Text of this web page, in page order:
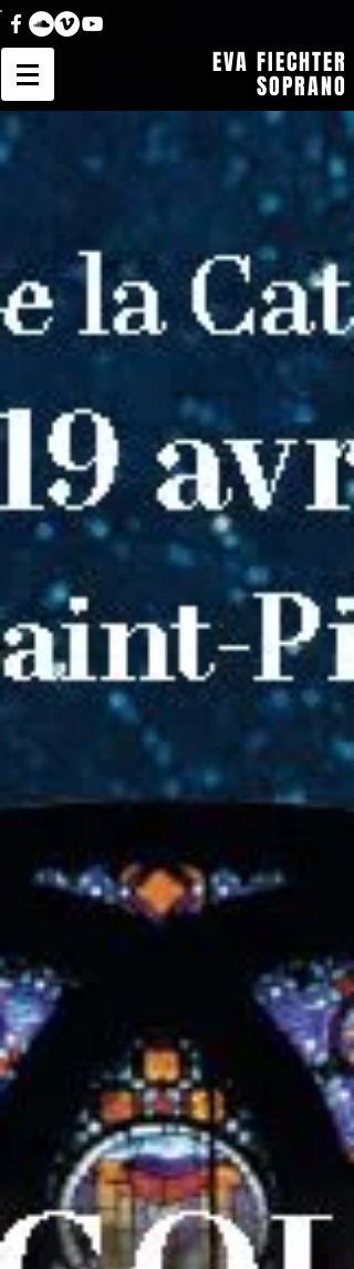
EVA FIECHTER
SOPRANO